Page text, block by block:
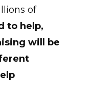
of
to help,
will be